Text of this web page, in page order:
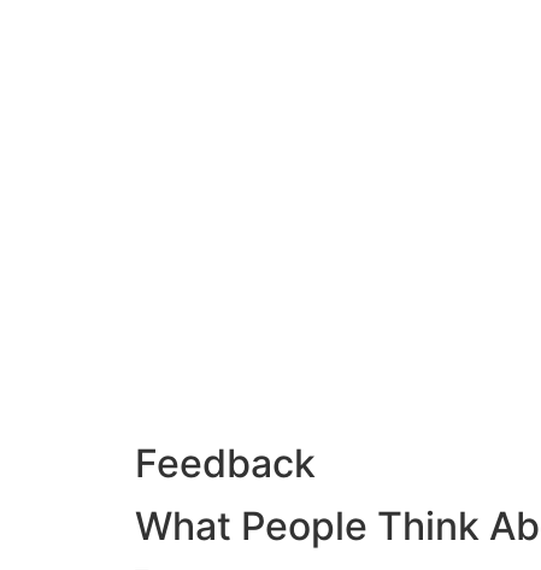
Feedback
What People Think